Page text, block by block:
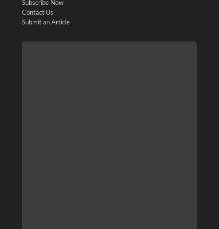
Subscribe Now
Contact Us
Submit an Article